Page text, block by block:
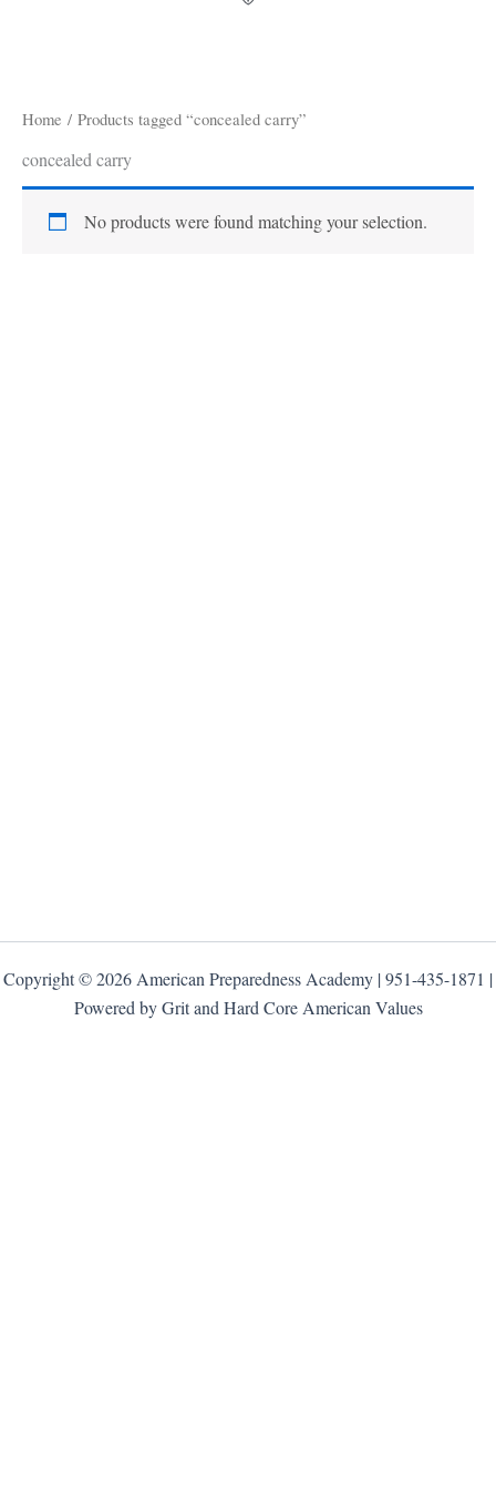
Home / Products tagged “concealed carry”
concealed carry
No products were found matching your selection.
Copyright © 2026 American Preparedness Academy | 951-435-1871 |
Powered by Grit and Hard Core American Values